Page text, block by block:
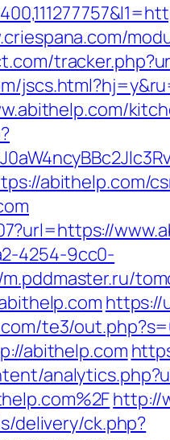
abithelp.com/
4254-9cc0-
https://
te3/
abithelp.com
http://
delivery/ck.php?